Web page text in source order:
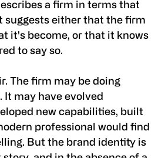
a firm in terms that
suggests either that the firm
it's become, or that it knows
to say so.
The firm may be doing
It may have evolved
new capabilities, built
professional would find
But the brand identity is